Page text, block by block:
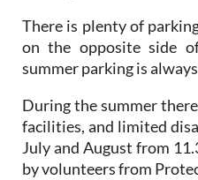
There is plenty of
on the opposite side
summer parking is
During the summer
facilities, and limited
July and August from
by volunteers from